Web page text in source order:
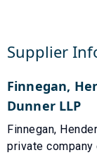
Supplier
Finnegan,
Dunner LLP
Finnegan,
private